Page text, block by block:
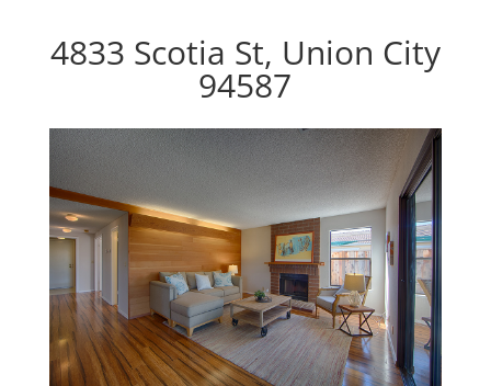
4833 Scotia St, Union City
94587